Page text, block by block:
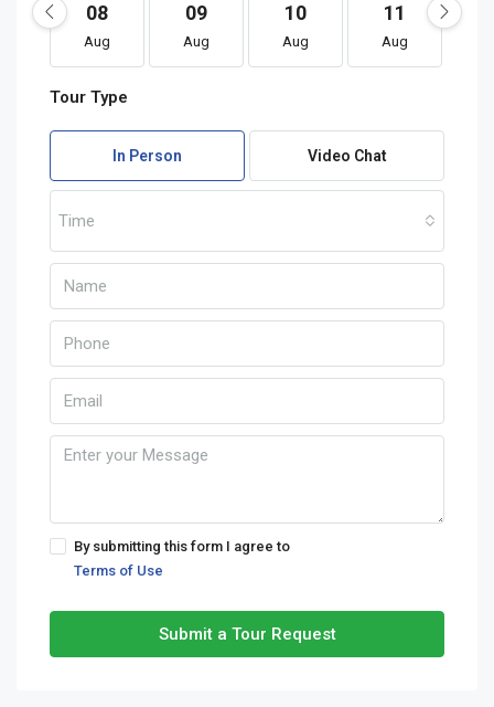
08
Aug
09
Aug
10
Aug
11
Aug
Tour Type
In Person Video Chat
Time
By submitting this form I agree to
Terms of Use
Submit a Tour Request